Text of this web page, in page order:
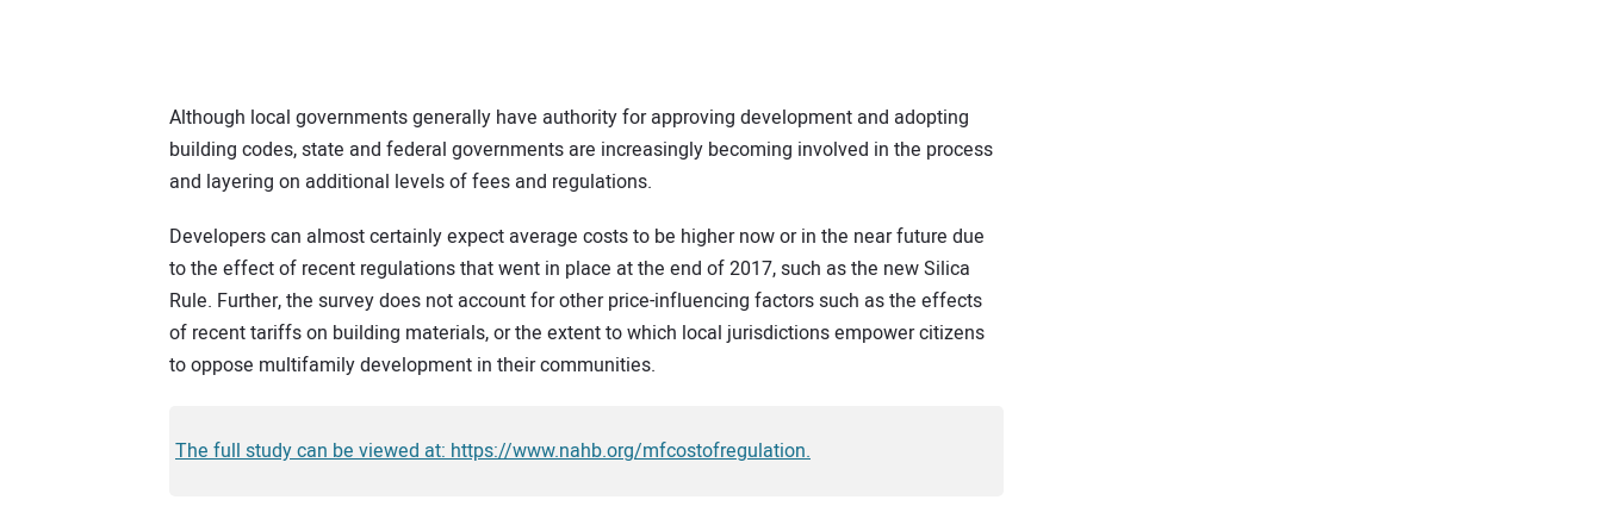
Although local governments generally have authority for approving development and adopting
building codes, state and federal governments are increasingly becoming involved in the process
and layering on additional levels of fees and regulations.
Developers can almost certainly expect average costs to be higher now or in the near future due
to the effect of recent regulations that went in place at the end of 2017, such as the new Silica
Rule. Further, the survey does not account for other price-influencing factors such as the effects
of recent tariffs on building materials, or the extent to which local jurisdictions empower citizens
to oppose multifamily development in their communities.
The full study can be viewed at: https://www.nahb.org/mfcostofregulation.